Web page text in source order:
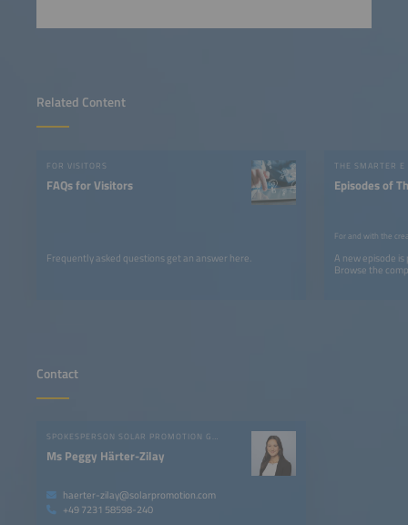
Related Content
FOR VISITORS
FAQs for Visitors
Frequently asked questions get an answer here.
THE SMARTER E
Episodes of
For and with the
A new episode
Browse the
Contact
SPOKESPERSON SOLAR PROMOTION GMBH
Ms Peggy Härter-Zilay
haerter-zilay@solarpromotion.com
+49 7231 58598-240